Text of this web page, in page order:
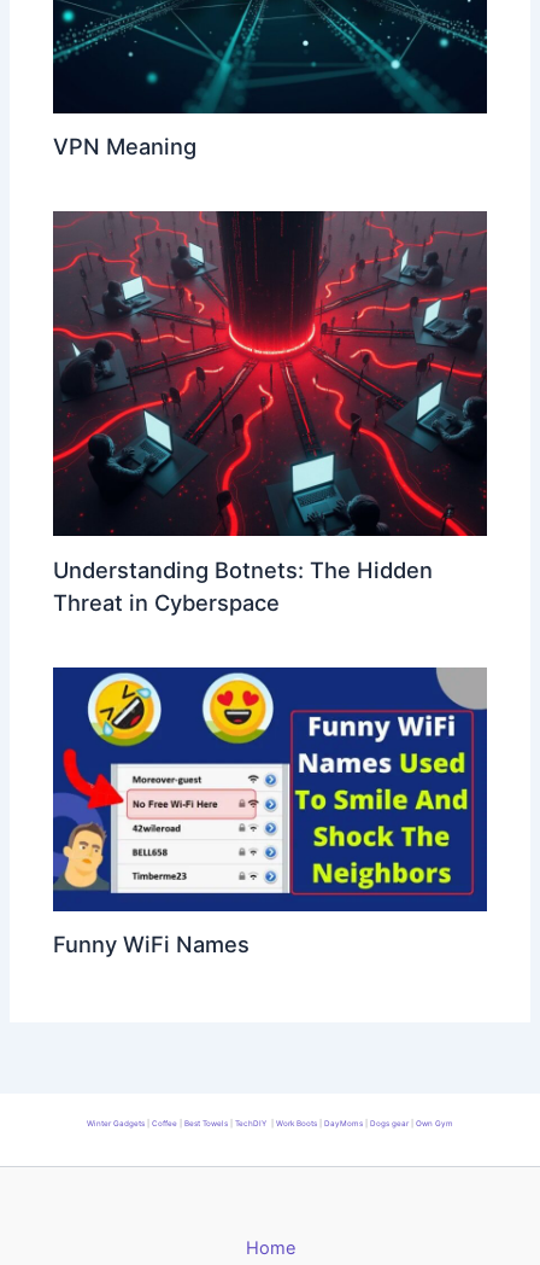
VPN Meaning
Understanding Botnets: The Hidden
Threat in Cyberspace
Funny WiFi Names
Winter Gadgets Coffee Best Towels TechDIY Work Boots DayMoms Dogs gear Own Gym
Home